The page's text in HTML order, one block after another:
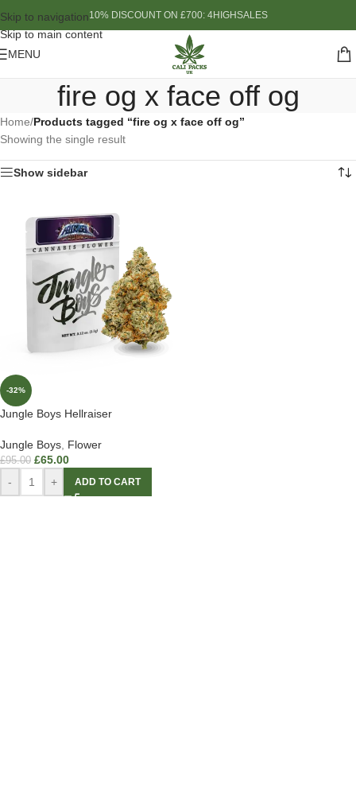
Skip to navigation
Skip to main content
10% DISCOUNT ON £700: 4HIGHSALES
MENU
fire og x face off og
Home/Products tagged “fire og x face off og”
Showing the single result
Show sidebar
-32%
Jungle Boys Hellraiser
Jungle Boys Flower
£95.00 £65.00
- + ADD TO CART